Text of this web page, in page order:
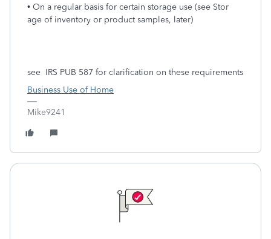
• On a regular basis for certain storage use (see Stor
age of inventory or product samples, later)
see IRS PUB 587 for clarification on these requirements
Business Use of Home
Mike9241